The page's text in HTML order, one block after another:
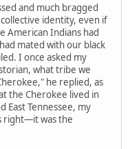
and much bragged
identity, even if
American Indians had
mated with our black
I once asked my
what tribe we
he replied, as
the Cherokee lived in
East Tennessee, my
right—it was the